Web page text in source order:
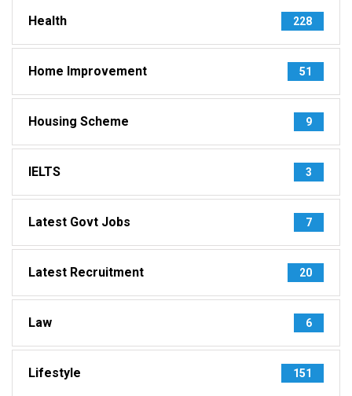
Health 228
Home Improvement 51
Housing Scheme 9
IELTS 3
Latest Govt Jobs 7
Latest Recruitment 20
Law 6
Lifestyle 151